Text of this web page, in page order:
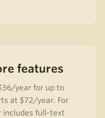
features
year for up to
at $72/year. For
includes full-text